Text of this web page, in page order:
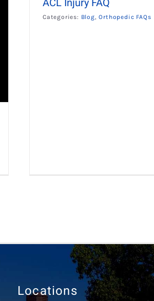
Categories: Blog ,Orthopedic FAQs
Locations